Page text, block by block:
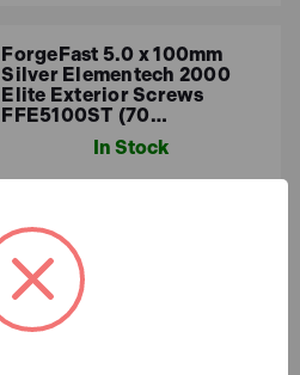
ForgeFast 5.0 x 100mm
Silver Elementech 2000
Elite Exterior Screws
FFE5100ST (70…
In Stock
£11.44
£9.53 (ex.VAT)